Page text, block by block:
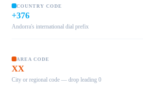
COUNTRY CODE
+376
Andorra's international dial prefix
AREA CODE
XX
City or regional code — drop leading 0